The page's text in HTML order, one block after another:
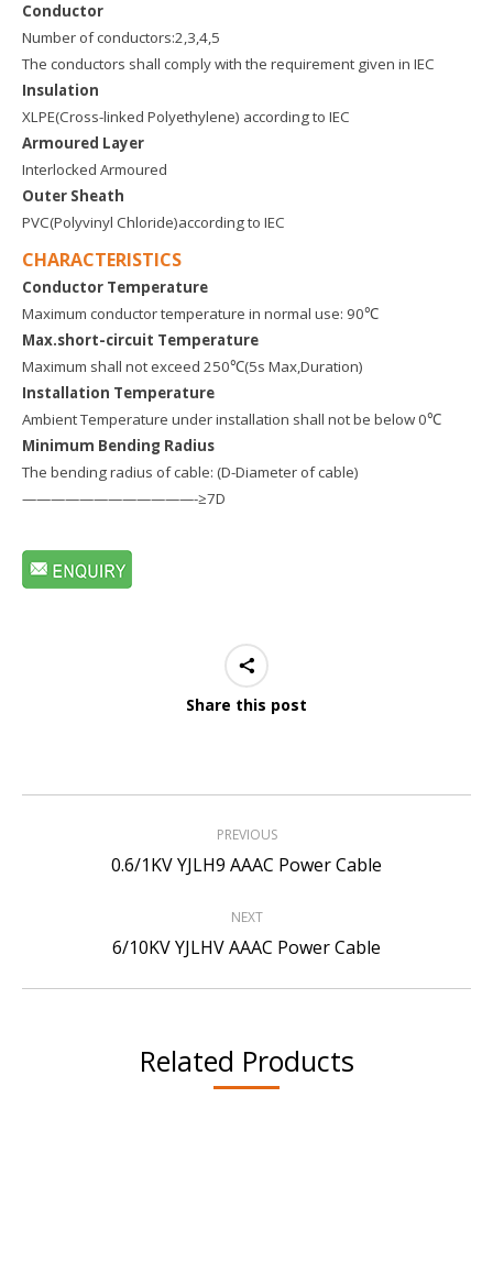
Conductor
Number of conductors:2,3,4,5
The conductors shall comply with the requirement given in IEC
Insulation
XLPE(Cross-linked Polyethylene) according to IEC
Armoured Layer
Interlocked Armoured
Outer Sheath
PVC(Polyvinyl Chloride)according to IEC
CHARACTERISTICS
Conductor Temperature
Maximum conductor temperature in normal use: 90℃
Max.short-circuit Temperature
Maximum shall not exceed 250℃(5s Max,Duration)
Installation Temperature
Ambient Temperature under installation shall not be below 0℃
Minimum Bending Radius
The bending radius of cable: (D-Diameter of cable)
————————————-≥7D
Share this post
navigation
PREVIOUS
Previous
0.6/1KV YJLH9 AAAC Power Cable
NEXT
Next
6/10KV YJLHV AAAC Power Cable
Related Products